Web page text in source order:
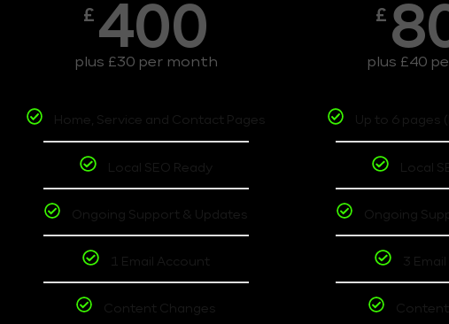
£ 400
plus £30 per month
Home, Service and Contact Pages
Local SEO Ready
Ongoing Support & Updates
1 Email Account
Content Changes
£
plus £40
Up to 6 pages
Local
Ongoing
3
Content